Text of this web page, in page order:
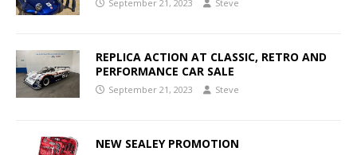
September 21, 2023 Steve
REPLICA ACTION AT CLASSIC, RETRO AND
PERFORMANCE CAR SALE
September 21, 2023 Steve
NEW SEALEY PROMOTION